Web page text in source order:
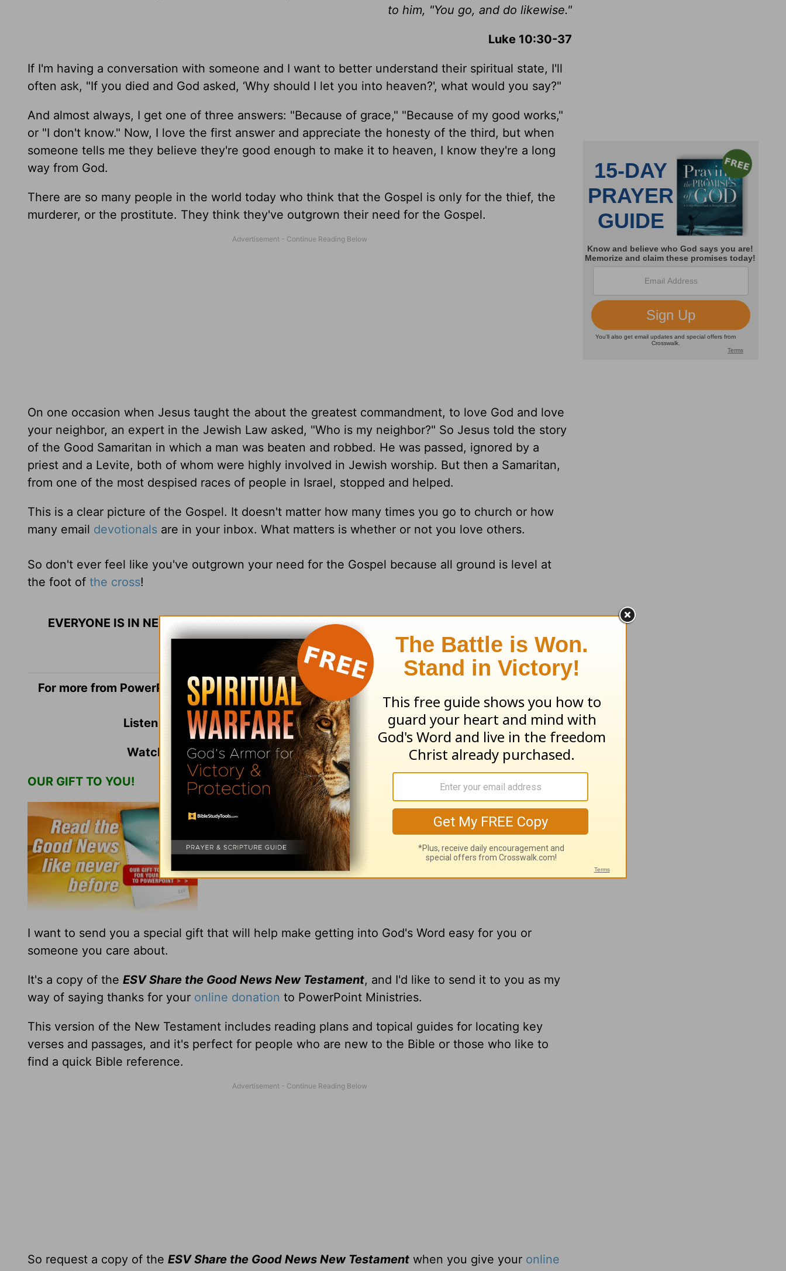
to him, "You go, and do likewise."
Luke 10:30-37
If I'm having a conversation with someone and I want to better understand their spiritual state, I'll
often ask, "If you died and God asked, ‘Why should I let you into heaven?', what would you say?"
And almost always, I get one of three answers: "Because of grace," "Because of my good works,"
or "I don't know." Now, I love the first answer and appreciate the honesty of the third, but when
someone tells me they believe they're good enough to make it to heaven, I know they're a long
way from God.
There are so many people in the world today who think that the Gospel is only for the thief, the
murderer, or the prostitute. They think they've outgrown their need for the Gospel.
On one occasion when Jesus taught the about the greatest commandment, to love God and love
your neighbor, an expert in the Jewish Law asked, "Who is my neighbor?" So Jesus told the story
of the Good Samaritan in which a man was beaten and robbed. He was passed, ignored by a
priest and a Levite, both of whom were highly involved in Jewish worship. But then a Samaritan,
from one of the most despised races of people in Israel, stopped and helped.
This is a clear picture of the Gospel. It doesn't matter how many times you go to church or how
many email devotionals are in your inbox. What matters is whether or not you love others.
So don't ever feel like you've outgrown your need for the Gospel because all ground is level at
the foot of the cross!
EVERYONE IS IN NEED OF THE GOSPEL, SO LIVE IT OUT EACH DAY WITH HUMILITY AND
GRACE.
For more from PowerPoint Ministries and Dr.Jack Graham, please visit
and
Listen to
Dr. Jack Graham's daily broadcast on OnePlace.com.
Watch Jack GrahamandPowerpoint Ministries Video Online.
OUR GIFT TO YOU!
Dear Friend,
I want to send you a special gift that will help make getting into God's Word easy for you or
someone you care about.
It's a copy of the ESV Share the Good News New Testament, and I'd like to send it to you as my
way of saying thanks for your online donation to PowerPoint Ministries.
This version of the New Testament includes reading plans and topical guides for locating key
verses and passages, and it's perfect for people who are new to the Bible or those who like to
find a quick Bible reference.
So request a copy of the ESV Share the Good News New Testament when you give your online